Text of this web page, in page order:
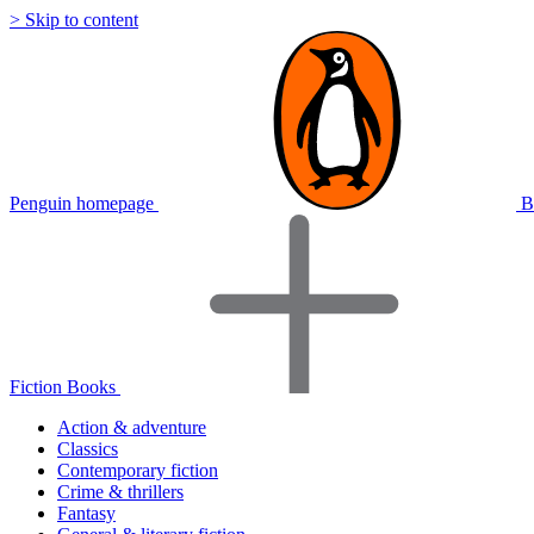
> Skip to content
Penguin homepage
Fiction Books
Action & adventure
Classics
Contemporary fiction
Crime & thrillers
Fantasy